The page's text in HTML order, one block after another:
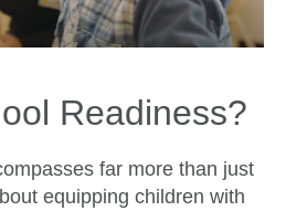
Readiness?
far more than just
equipping children with